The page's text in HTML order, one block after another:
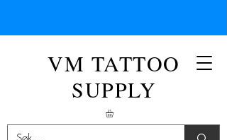
VM TATTOO
SUPPLY